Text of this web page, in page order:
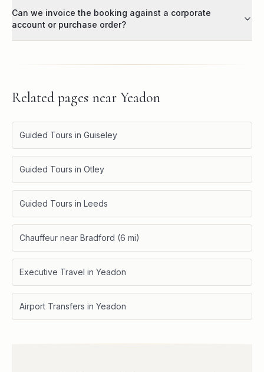
Can we invoice the booking against a corporate
account or purchase order?
Related pages near Yeadon
Guided Tours in Guiseley
Guided Tours in Otley
Guided Tours in Leeds
Chauffeur near Bradford (6 mi)
Executive Travel in Yeadon
Airport Transfers in Yeadon